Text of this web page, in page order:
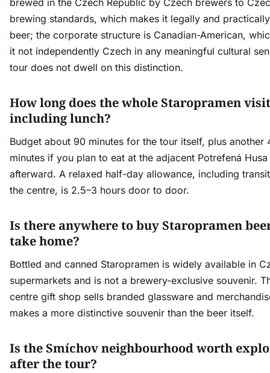
brewed in the Czech Republic by Czech brewers to
brewing standards, which makes it legally and
beer; the corporate structure is Canadian-American,
it not independently Czech in any meaningful cultural
tour does not dwell on this distinction.
How long does the whole Staropramen
including lunch?
Budget about 90 minutes for the tour itself, plus another
minutes if you plan to eat at the adjacent Potrefená Husa
afterward. A relaxed half-day allowance, including
the centre, is 2.5–3 hours door to door.
Is there anywhere to buy Staropramen
take home?
Bottled and canned Staropramen is widely available in
supermarkets and is not a brewery-exclusive souvenir.
centre gift shop sells branded glassware and
makes a more distinctive souvenir than the beer itself.
Is the Smíchov neighbourhood worth
after the tour?